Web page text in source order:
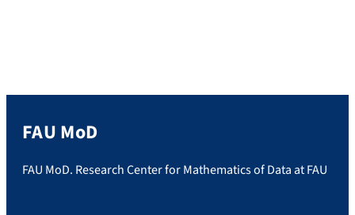
FAU MoD
FAU MoD. Research Center for Mathematics of Data at FAU